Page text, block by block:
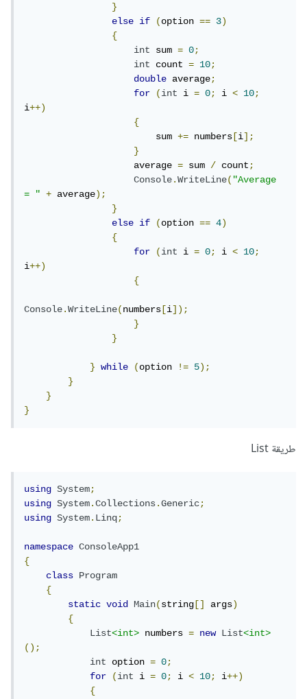
}
else
if (option == 3)
{
int
sum = 0;
int
count = 10;
double average;
for
(int i = 0; i < 10;
i++)
{
                        sum
+= numbers [i];
}
                    average
= sum / count;
Console.WriteLine("Average
= "
+ average);
}
else
if (option == 4)
{
for
(int i = 0; i < 10;
i++)
{
Console.WriteLine(numbers [i]);
}
}
} while (option != 5);
}
}
}
طريقة List
using System;
using
System.Collections.Generic;
using
System.Linq;
namespace
ConsoleApp1
{
class
Program
{
static
void Main(string [] args)
{
List<int> numbers = new List<int>
();
int
option = 0;
for
(int i = 0; i < 10; i++)
{